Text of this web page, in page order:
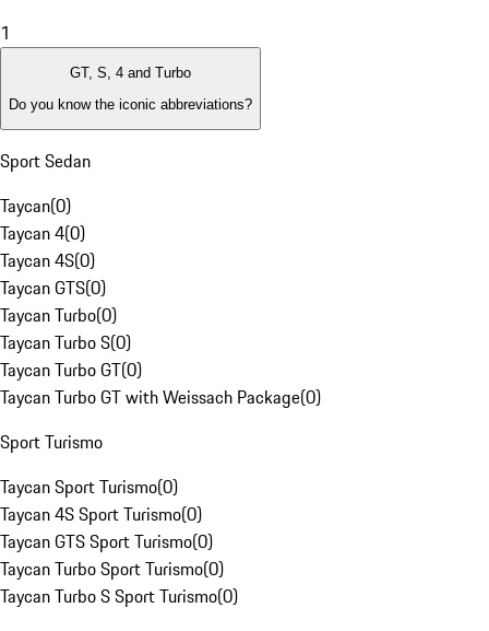
1
GT, S, 4 and Turbo
Do you know the iconic abbreviations?
Sport Sedan
Taycan(0)
Taycan 4(0)
Taycan 4S(0)
Taycan GTS(0)
Taycan Turbo(0)
Taycan Turbo S(0)
Taycan Turbo GT(0)
Taycan Turbo GT with Weissach Package(0)
Sport Turismo
Taycan Sport Turismo(0)
Taycan 4S Sport Turismo(0)
Taycan GTS Sport Turismo(0)
Taycan Turbo Sport Turismo(0)
Taycan Turbo S Sport Turismo(0)